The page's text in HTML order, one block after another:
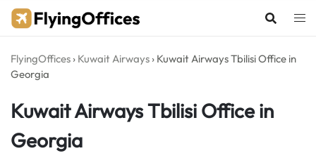
Skip
FlyingOffices › Kuwait Airways › Kuwait Airways Tbilisi Office in
Georgia
Kuwait Airways Tbilisi Office in
Georgia